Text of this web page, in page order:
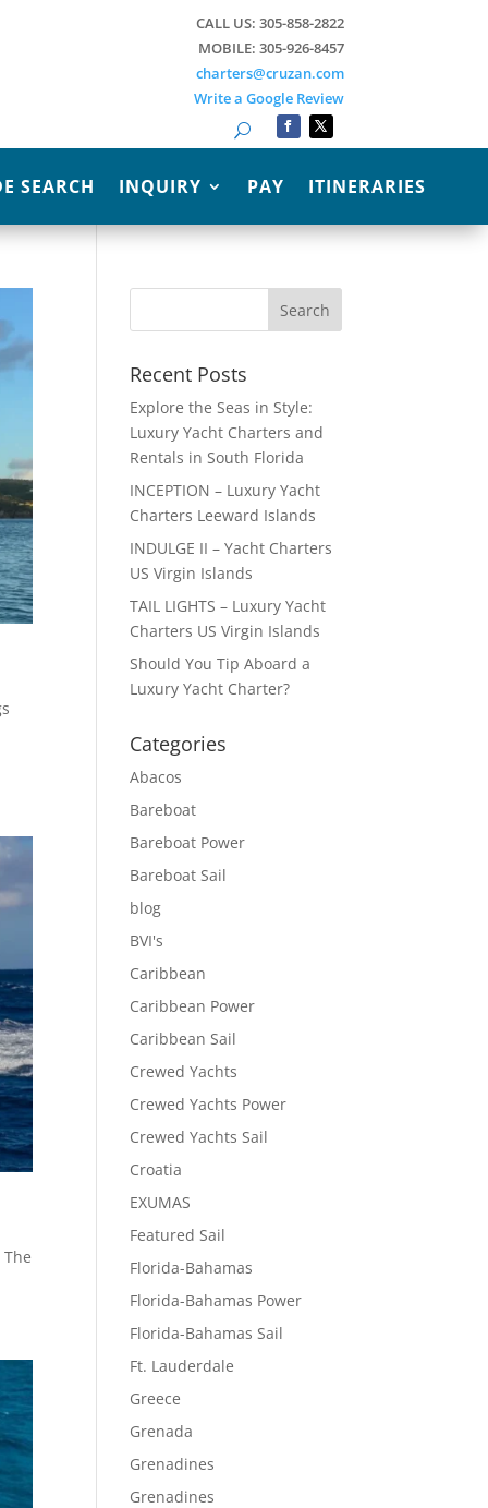
CALL US: 305-858-2822
MOBILE: 305-926-8457
charters@cruzan.com
Write a Google Review
SEARCH INQUIRY PAY ITINERARIES
Recent Posts
Explore the Seas in Style:
Luxury Yacht Charters and
Rentals in South Florida
INCEPTION – Luxury Yacht
Charters Leeward Islands
INDULGE II – Yacht Charters
US Virgin Islands
TAIL LIGHTS – Luxury Yacht
Charters US Virgin Islands
Should You Tip Aboard a
Luxury Yacht Charter?
Categories
Abacos
Bareboat
Bareboat Power
Bareboat Sail
blog
BVI's
Caribbean
Caribbean Power
Caribbean Sail
Crewed Yachts
Crewed Yachts Power
Crewed Yachts Sail
Croatia
EXUMAS
Featured Sail
Florida-Bahamas
Florida-Bahamas Power
Florida-Bahamas Sail
Ft. Lauderdale
Greece
Grenada
Grenadines
Grenadines